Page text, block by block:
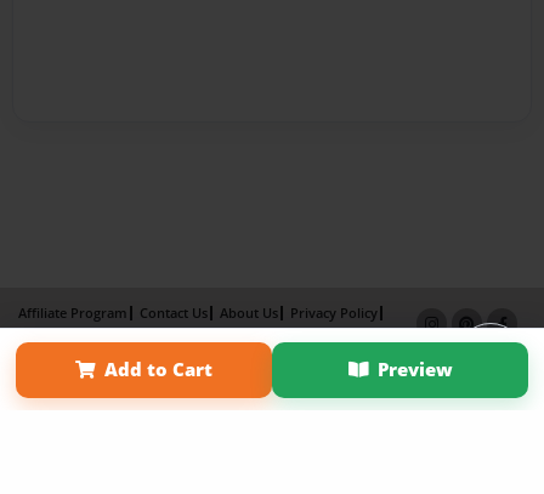
Add to Cart Preview
Affiliate Program Contact Us About Us
Privacy Policy
Term of Use
Why Bookemon